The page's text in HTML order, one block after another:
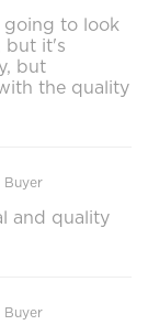
going to look
but it's
but
the quality
Buyer
and quality
Buyer